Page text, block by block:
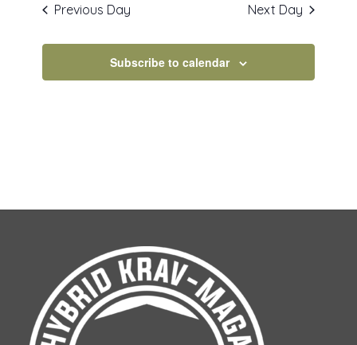
Previous Day Next Day
Subscribe to calendar